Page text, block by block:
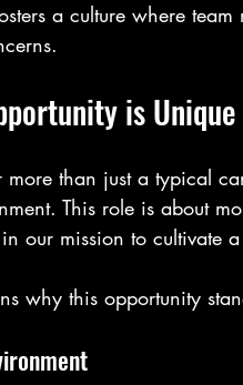
a culture where
is Unique
than just a typical
This role is about
our mission to cultivate
why this opportunity